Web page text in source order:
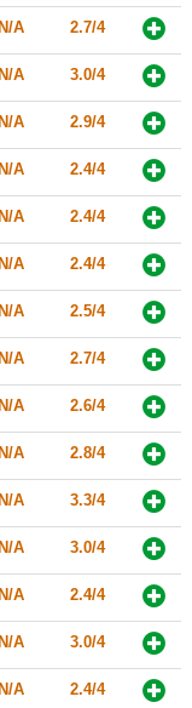
N/A 2.7/4
N/A 3.0/4
N/A 2.9/4
N/A 2.4/4
N/A 2.4/4
N/A 2.4/4
N/A 2.5/4
N/A 2.7/4
N/A 2.6/4
N/A 2.8/4
N/A 3.3/4
N/A 3.0/4
N/A 2.4/4
N/A 3.0/4
N/A 2.4/4